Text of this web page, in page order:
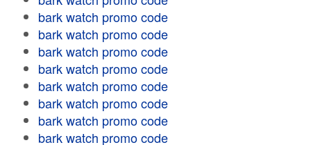
bark watch promo code
bark watch promo code
bark watch promo code
bark watch promo code
bark watch promo code
bark watch promo code
bark watch promo code
bark watch promo code